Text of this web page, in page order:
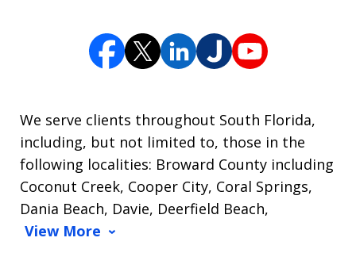
We serve clients throughout South Florida,
including, but not limited to, those in the
following localities: Broward County including
Coconut Creek, Cooper City, Coral Springs,
Dania Beach, Davie, Deerfield Beach,
View More